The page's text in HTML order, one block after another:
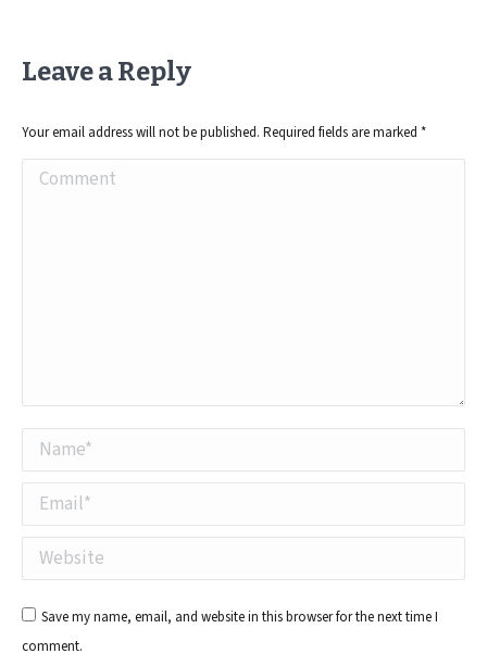
Leave a Reply
Your email address will not be published. Required fields are marked *
Comment
Name *
Email *
Website
Save my name, email, and website in this browser for the next time I
comment.